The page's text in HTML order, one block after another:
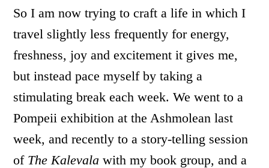
So I am now trying to craft a life in which I
travel slightly less frequently for energy,
freshness, joy and excitement it gives me,
but instead pace myself by taking a
stimulating break each week. We went to a
Pompeii exhibition at the Ashmolean last
week, and recently to a story-telling session
of The Kalevala with my book group, and a